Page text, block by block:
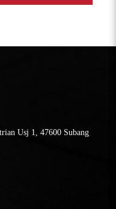
Usj 1, 47600 Subang